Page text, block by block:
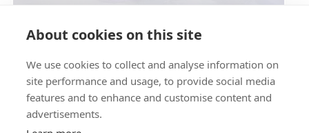
E- SAFETY
About cookies on this site
We use cookies to collect and analyse information on
site performance and usage, to provide social media
features and to enhance and customise content and
advertisements.